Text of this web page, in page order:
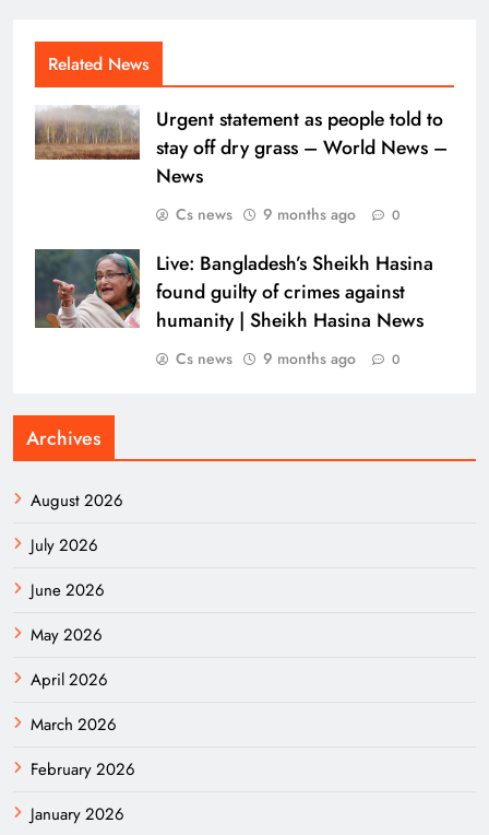
Related News
Urgent statement as people told to
stay off dry grass – World News –
News
Cs news 9 months ago 0
Live: Bangladesh’s Sheikh Hasina
found guilty of crimes against
humanity | Sheikh Hasina News
Cs news 9 months ago 0
Archives
August 2026
July 2026
June 2026
May 2026
April 2026
March 2026
February 2026
January 2026